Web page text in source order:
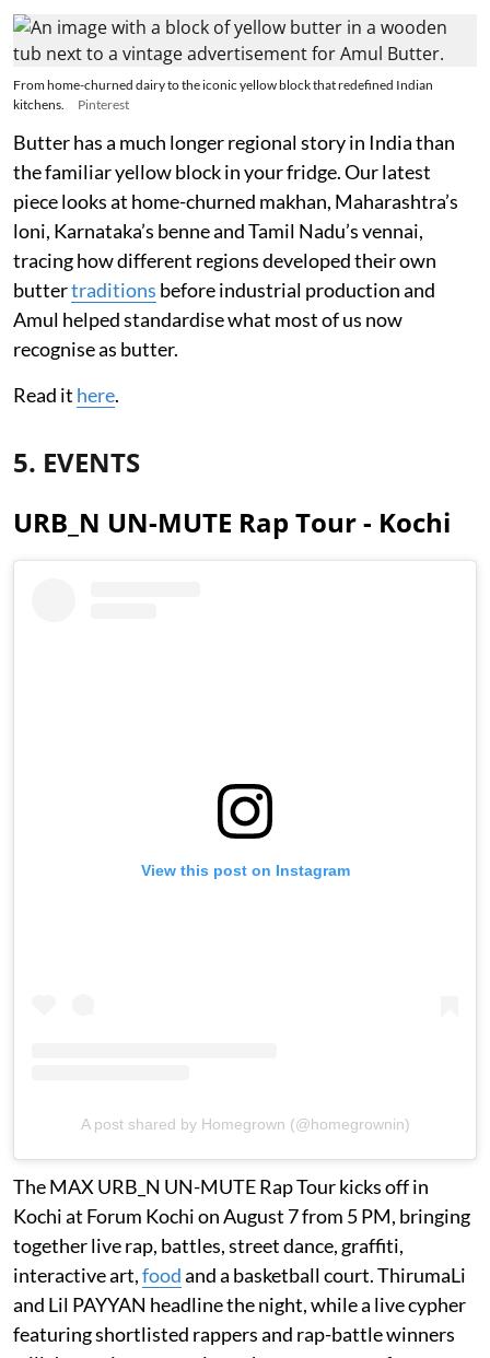
From home-churned dairy to the iconic yellow block that redefined Indian
kitchens.
Pinterest
Butter has a much longer regional story in India than
the familiar yellow block in your fridge. Our latest
piece looks at home-churned makhan, Maharashtra’s
loni, Karnataka’s benne and Tamil Nadu’s vennai,
tracing how different regions developed their own
buttertraditions before industrial production and
Amul helped standardise what most of us now
recognise as butter.
Read it here.
5. EVENTS
URB_N UN-MUTE Rap Tour - Kochi
View this post on Instagram
A post shared by Homegrown (@homegrownin)
The MAX URB_N UN-MUTE Rap Tour kicks off in
Kochi at Forum Kochi on August 7 from 5 PM, bringing
together live rap, battles, street dance, graffiti,
interactive art,foodand a basketball court. ThirumaLi
and Lil PAYYAN headline the night, while a live cypher
featuring shortlisted rappers and rap-battle winners